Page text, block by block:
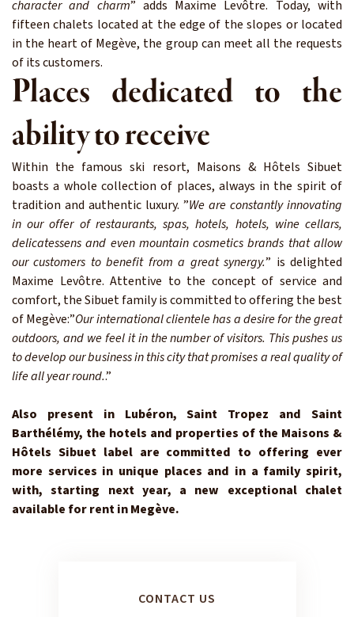
character and charm” adds Maxime Levôtre. Today, with
fifteen chalets located at the edge of the slopes or located
in the heart of Megève, the group can meet all the requests
of its customers.
Places dedicated to the
ability to receive
Within the famous ski resort, Maisons & Hôtels Sibuet
boasts a whole collection of places, always in the spirit of
tradition and authentic luxury. ”We are constantly innovating
in our offer of restaurants, spas, hotels, hotels, wine cellars,
delicatessens and even mountain cosmetics brands that allow
our customers to benefit from a great synergy.” is delighted
Maxime Levôtre. Attentive to the concept of service and
comfort, the Sibuet family is committed to offering the best
of Megève:”Our international clientele has a desire for the great
outdoors, and we feel it in the number of visitors. This pushes us
to develop our business in this city that promises a real quality of
life all year round..”
Also present in Lubéron, Saint Tropez and Saint
Barthélémy, the hotels and properties of the Maisons &
Hôtels Sibuet label are committed to offering ever
more services in unique places and in a family spirit,
with, starting next year, a new exceptional chalet
available for rent in Megève.
CONTACT US